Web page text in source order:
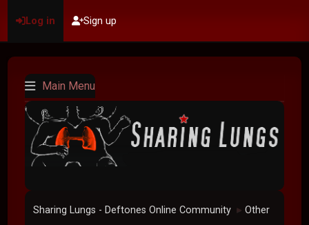
Log in Sign up
Main Menu
Sharing Lungs - Deftones Online Community ► Other